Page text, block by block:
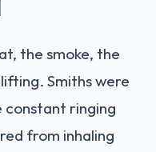
the smoke, the
Smiths were
ringing
from inhaling